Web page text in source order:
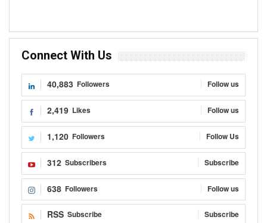
Connect With Us
40,883 Followers Follow us
2,419 Likes Follow us
1,120 Followers Follow Us
312 Subscribers Subscribe
638 Followers Follow us
RSS Subscribe Subscribe